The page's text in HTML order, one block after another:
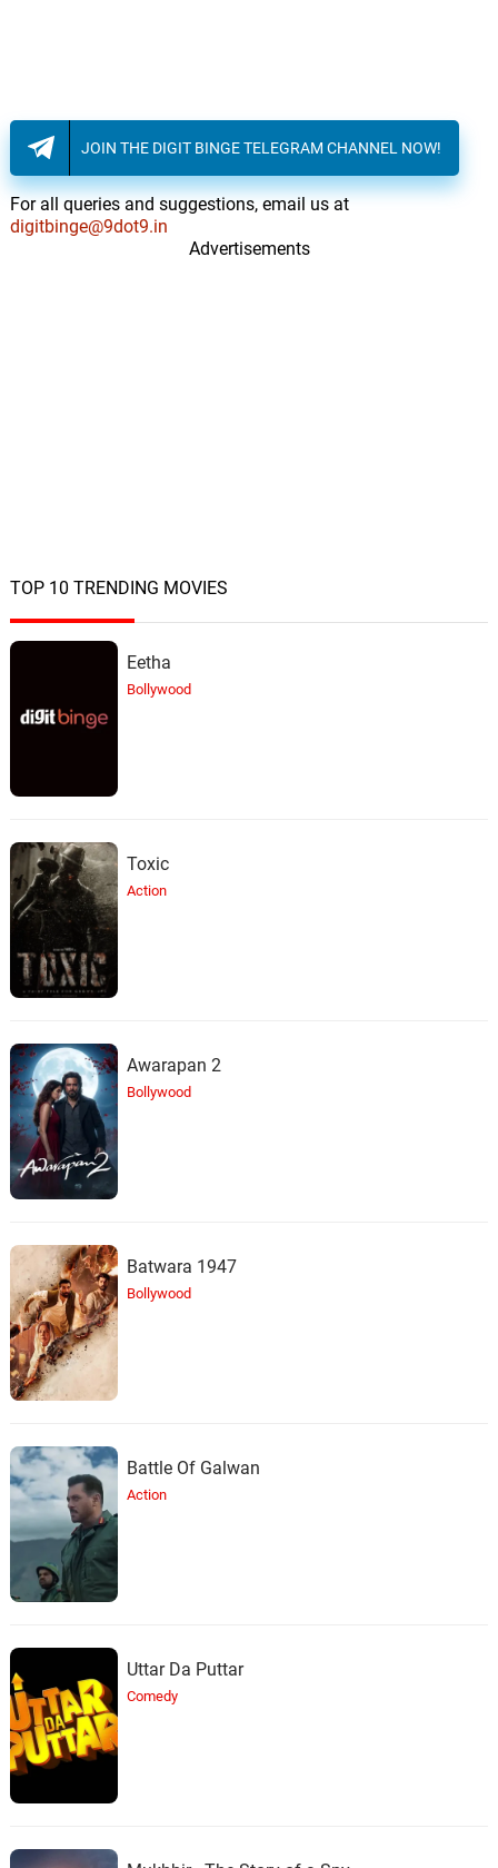
JOIN THE DIGIT BINGE TELEGRAM CHANNEL NOW!
For all queries and suggestions, email us at
digitbinge@9dot9.in
Advertisements
TOP 10 TRENDING MOVIES
Eetha
Bollywood
Toxic
Action
Awarapan 2
Bollywood
Batwara 1947
Bollywood
Battle Of Galwan
Action
Uttar Da Puttar
Comedy